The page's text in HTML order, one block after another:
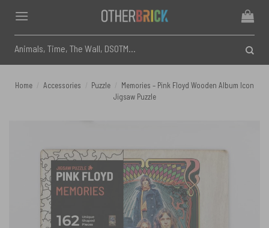
content
for:
Home Accessories Puzzle
Memories – Pink Floyd Wooden Album Icon
Jigsaw Puzzle